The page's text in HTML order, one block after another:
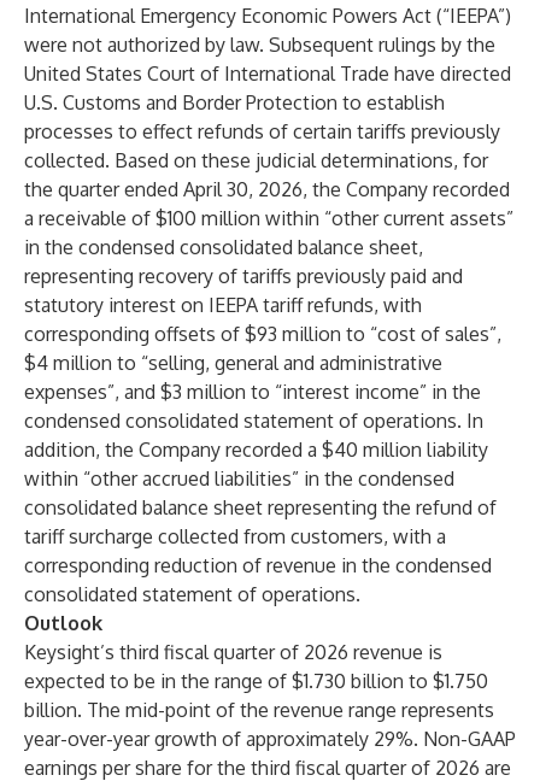
International Emergency Economic Powers Act (“IEEPA”)
were not authorized by law. Subsequent rulings by the
United States Court of International Trade have directed
U.S. Customs and Border Protection to establish
processes to effect refunds of certain tariffs previously
collected. Based on these judicial determinations, for
the quarter ended April 30, 2026, the Company recorded
a receivable of $100 million within “other current assets”
in the condensed consolidated balance sheet,
representing recovery of tariffs previously paid and
statutory interest on IEEPA tariff refunds, with
corresponding offsets of $93 million to “cost of sales”,
$4 million to “selling, general and administrative
expenses”, and $3 million to “interest income” in the
condensed consolidated statement of operations. In
addition, the Company recorded a $40 million liability
within “other accrued liabilities” in the condensed
consolidated balance sheet representing the refund of
tariff surcharge collected from customers, with a
corresponding reduction of revenue in the condensed
consolidated statement of operations.
Outlook
Keysight’s third fiscal quarter of 2026 revenue is
expected to be in the range of $1.730 billion to $1.750
billion. The mid-point of the revenue range represents
year-over-year growth of approximately 29%. Non-GAAP
earnings per share for the third fiscal quarter of 2026 are